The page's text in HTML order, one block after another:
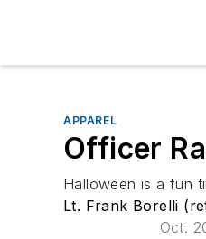
APPAREL
Officer
Halloween is a fun
Lt. Frank Borelli
Oct.